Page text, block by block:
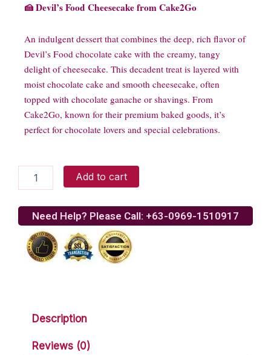
🍰 Devil’s Food Cheesecake from Cake2Go
An indulgent dessert that combines the deep, rich flavor of
Devil’s Food chocolate cake with the creamy, tangy
delight of cheesecake. This decadent treat is layered with
moist chocolate cake and smooth cheesecake, often
topped with chocolate ganache or shavings. From
Cake2Go, known for their premium baked goods, it’s
perfect for chocolate lovers and special celebrations.
Chocolate
Teddy
Surprise
Bundle
quantity
Add to cart
Need Help? Please Call: +63-0969-1510917
Description
Reviews (0)